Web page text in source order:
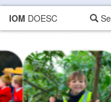
IOM DOESC